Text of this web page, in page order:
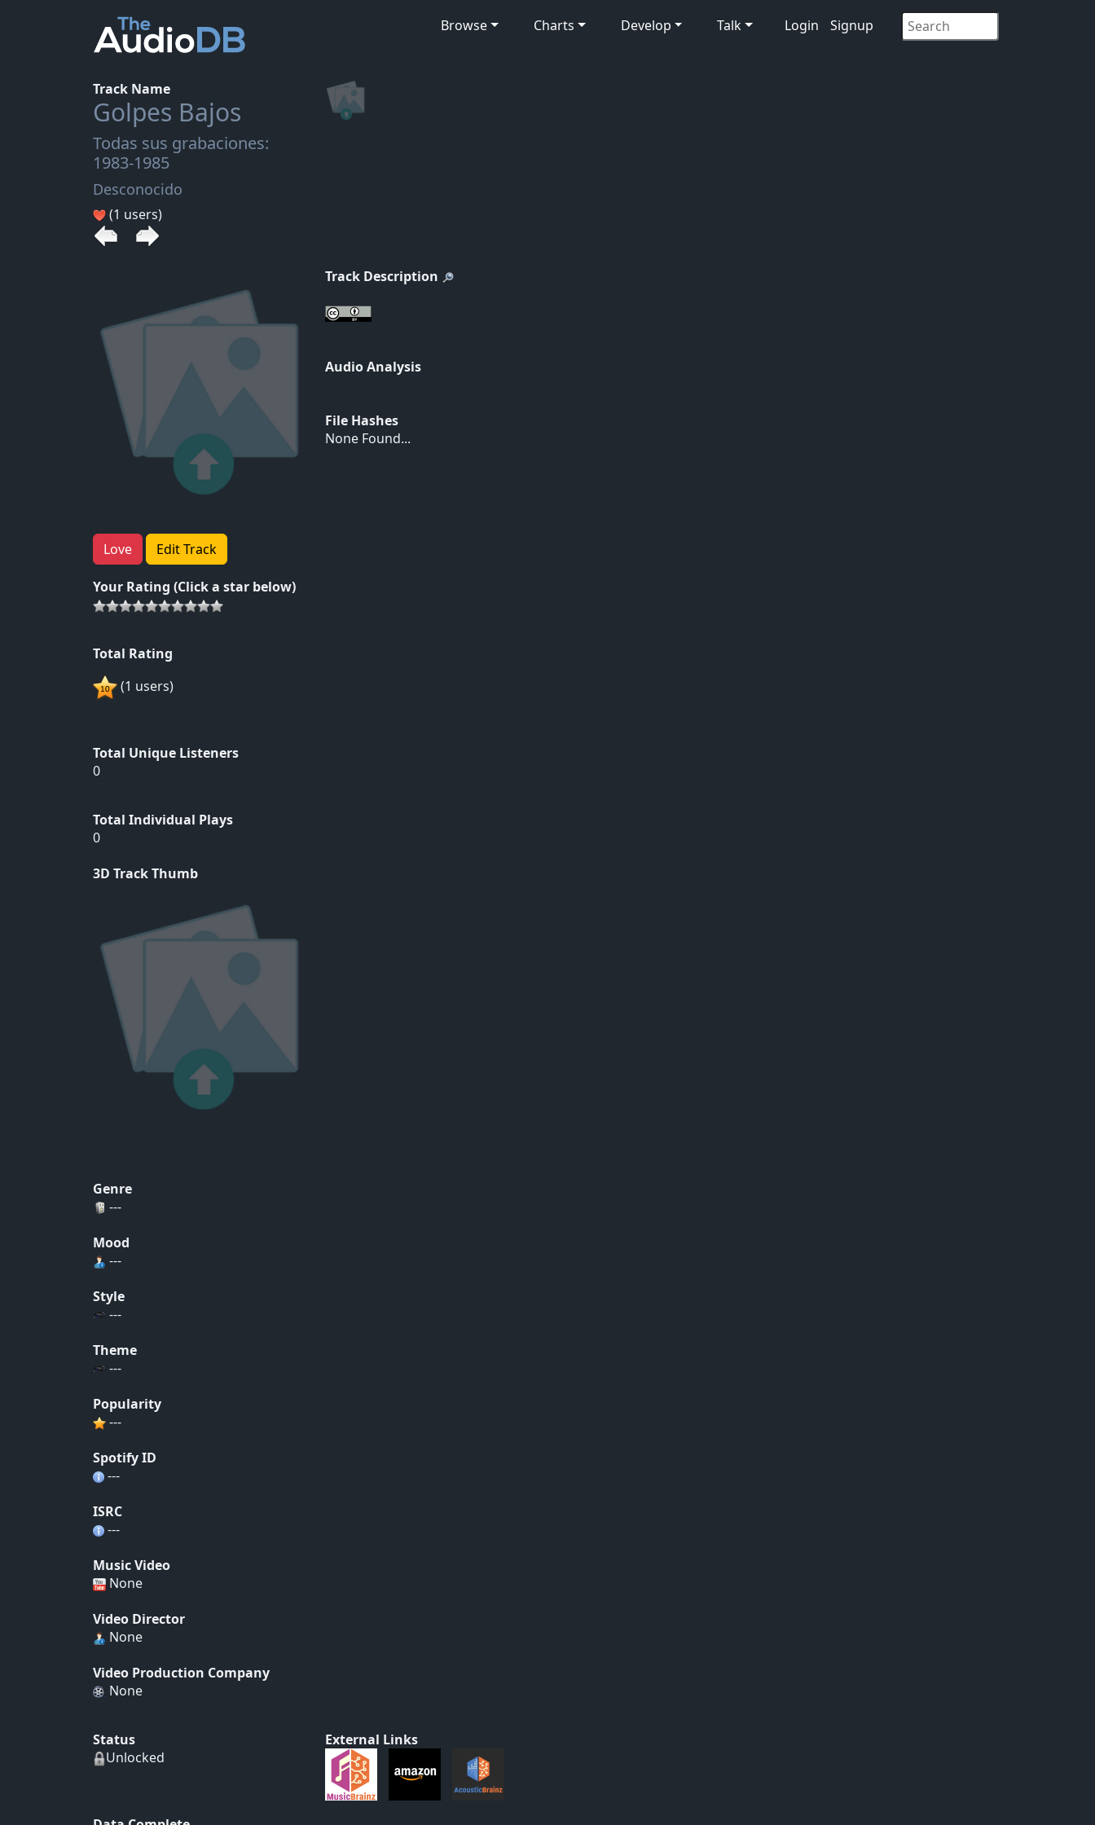
Browse Charts Develop Talk Login Signup
Track Name
Golpes Bajos
Todas sus grabaciones:
1983-1985
Desconocido
(1 users)
Love Edit Track
Your Rating (Click a star below)
Total Rating
(1 users)
Total Unique Listeners
0
Total Individual Plays
0
3D Track Thumb
Track Description
Audio Analysis
File Hashes
None Found...
Genre
---
Mood
---
Style
---
Theme
---
Popularity
---
Spotify ID
---
ISRC
---
Music Video
None
Video Director
None
Video Production Company
None
Status
Unlocked
External Links